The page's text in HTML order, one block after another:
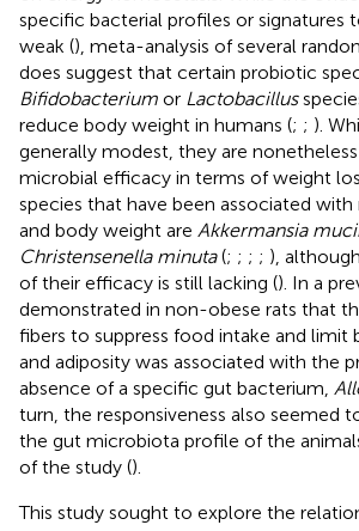
specific bacterial profiles or signatures
weak (), meta-analysis of several
does suggest that certain probiotic
Bifidobacterium or Lactobacillus
reduce body weight in humans (; ; ).
generally modest, they are
microbial efficacy in terms of weight
species that have been associated
and body weight are Akkermansia
Christensenella minuta(; ; ; ; ),
of their efficacy is still lacking (). In a
demonstrated in non-obese rats that
fibers to suppress food intake and limit
and adiposity was associated with the
absence of a specific gut bacterium,
turn, the responsiveness also seemed
the gut microbiota profile of the
of the study ().
This study sought to explore the